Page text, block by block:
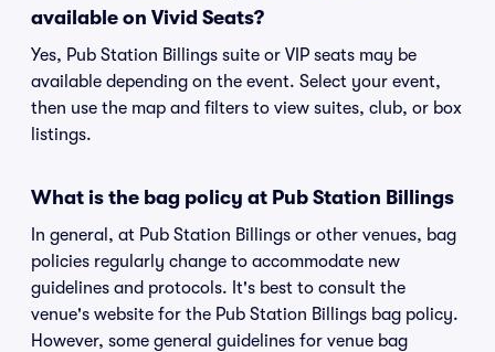
available on Vivid Seats?
Yes, Pub Station Billings suite or VIP seats may be
available depending on the event. Select your event,
then use the map and filters to view suites, club, or box
listings.
What is the bag policy at Pub Station Billings
In general, at Pub Station Billings or other venues, bag
policies regularly change to accommodate new
guidelines and protocols. It's best to consult the
venue's website for the Pub Station Billings bag policy.
However, some general guidelines for venue bag